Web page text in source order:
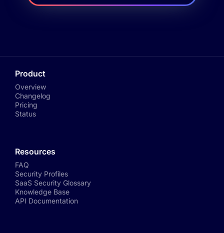
Product
Overview
Changelog
Pricing
Status
Resources
FAQ
Security Profiles
SaaS Security Glossary
Knowledge Base
API Documentation